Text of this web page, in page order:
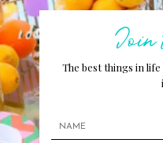
Join
The best things in